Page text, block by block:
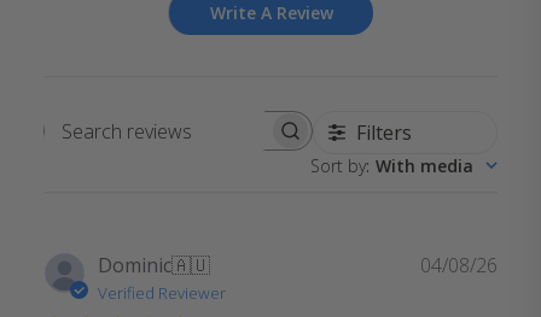
Write A Review
Search
Filters
Sort by: With media
Dominic🇦🇺
Verified Reviewer
04/08/26